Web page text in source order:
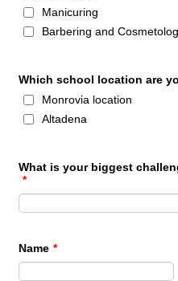
Manicuring
Barbering and
Which school location are
Monrovia location
Altadena
What is your biggest
*
Name *